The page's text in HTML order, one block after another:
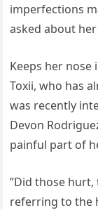
imperfections
asked about
Keeps her nose
Toxii, who has
was recently
Devon
painful part of
”Did those hurt,
referring to the